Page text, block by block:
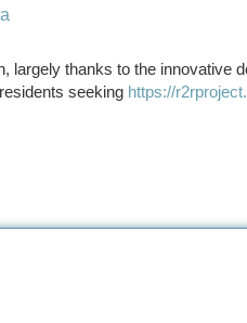
largely thanks to the innovative
seeking https://